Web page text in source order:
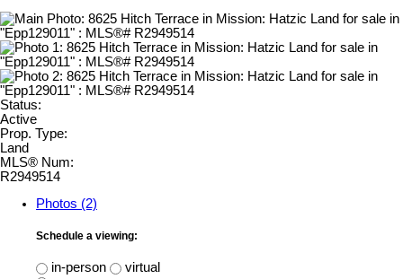
Status:
Active
Prop. Type:
Land
MLS® Num:
R2949514
Photos (2)
Schedule a viewing:
in-person
virtual